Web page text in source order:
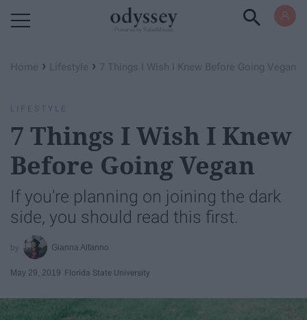
Home › Lifestyle › 7 Things I Wish I Knew Before Going Vegan
LIFESTYLE
7 Things I Wish I Knew
Before Going Vegan
If you're planning on joining the dark
side, you should read this first.
Gianna Alfanno
May 29, 2019 Florida State University